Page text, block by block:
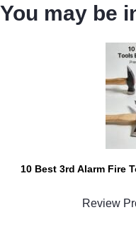
You may be
10 Best 3rd Alarm Fire
Review